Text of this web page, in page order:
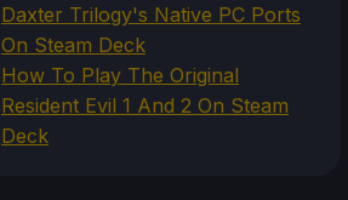
Daxter Trilogy's Native PC Ports
On Steam Deck
How To Play The Original
Resident Evil 1 And 2 On Steam
Deck